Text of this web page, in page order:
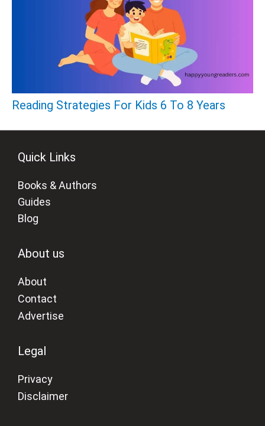
Reading Strategies For Kids 6 To 8 Years
Quick Links
Books & Authors
Guides
Blog
About us
About
Contact
Advertise
Legal
Privacy
Disclaimer